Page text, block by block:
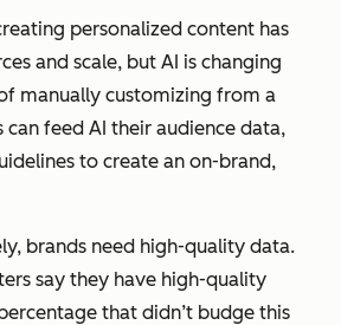
personalized content has
and scale, but AI is changing
manually customizing from a
feed AI their audience data,
to create an on-brand,
brands need high-quality data.
say they have high-quality
that didn’t budge this